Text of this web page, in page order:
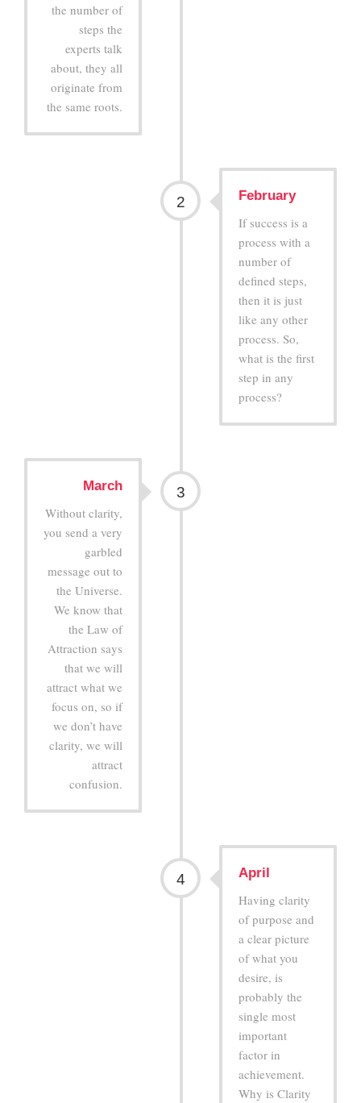
the number of
steps the
experts talk
about, they all
originate from
the same roots.
2 February
If success is a
process with a
number of
defined steps,
then it is just
like any other
process. So,
what is the first
step in any
process?
3
March
Without clarity,
you send a very
garbled
message out to
the Universe.
We know that
the Law of
Attraction says
that we will
attract what we
focus on, so if
we don’t have
clarity, we will
attract
confusion.
4 April
Having clarity
of purpose and
a clear picture
of what you
desire, is
probably the
single most
important
factor in
achievement.
Why is Clarity